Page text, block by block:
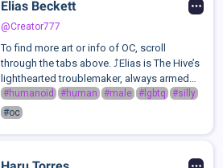
Elias Beckett
@Creator777
To find more art or info of OC, scroll
through the tabs above. ⤴️Elias is The Hive’s
lighthearted troublemaker, always armed
with a joke, a smirk, and a perfectly timed
sarcastic remark. As the comic relief of the
#humanoid #human #male #lgbtq
#silly
#oc